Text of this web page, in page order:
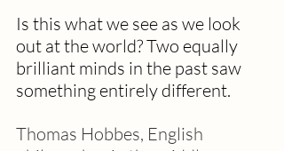
Is this what we see as we look
out at the world? Two equally
brilliant minds in the past saw
something entirely different.
Thomas Hobbes, English